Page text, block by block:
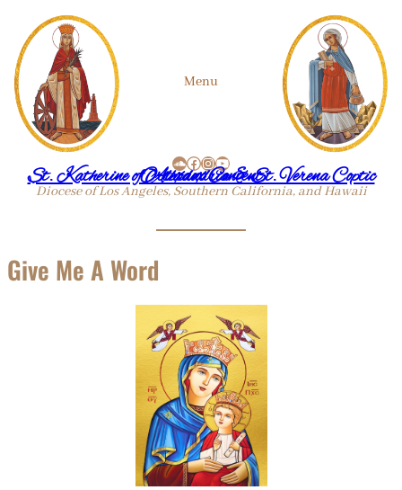
Skip
to
content
Menu
SoundCloud
Facebook
Instagram
YouTube
St. Katherine of Alexandria & St. Verena Coptic Orthodox Convent
Diocese of Los Angeles, Southern California, and Hawaii
Give Me A Word